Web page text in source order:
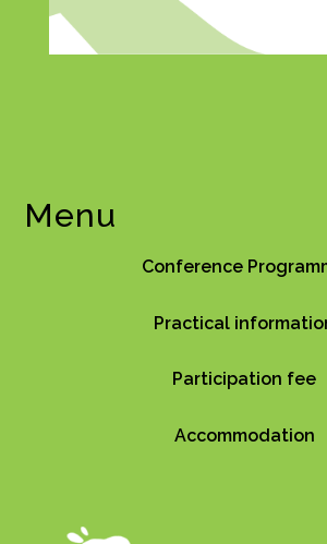
Menu
Conference
Practical
Participation fee
Accommodation